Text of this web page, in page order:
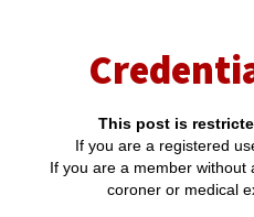
This post is
If you are a registered
If you are a member without
coroner or medical